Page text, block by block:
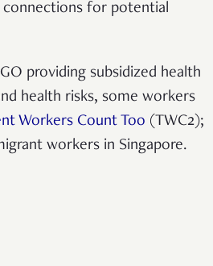
connections for potential
providing subsidized health
health risks, some workers
Workers Count Too (TWC2);
workers in Singapore.